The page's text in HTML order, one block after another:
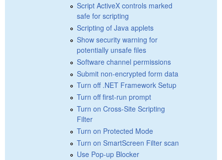
Script ActiveX controls marked
safe for scripting
Scripting of Java applets
Show security warning for
potentially unsafe files
Software channel permissions
Submit non-encrypted form data
Turn off .NET Framework Setup
Turn off first-run prompt
Turn on Cross-Site Scripting
Filter
Turn on Protected Mode
Turn on SmartScreen Filter scan
Use Pop-up Blocker